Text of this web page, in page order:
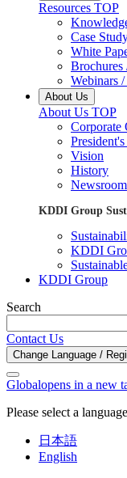
Resources TOP
Case
White
Brochures
Webinars
About Us
About Us TOP
Corporate
President's
Vision
History
Newsroom
KDDI Group
KDDI
KDDI Group
Search
Contact Us
Change Language /
Globalopens in a new
Please select a language
日本語
English